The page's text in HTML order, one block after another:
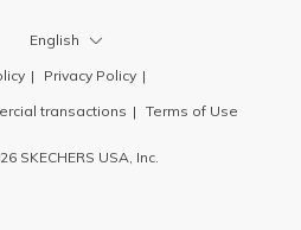
English
Privacy Policy
transactions
Terms of Use
SKECHERS USA, Inc.